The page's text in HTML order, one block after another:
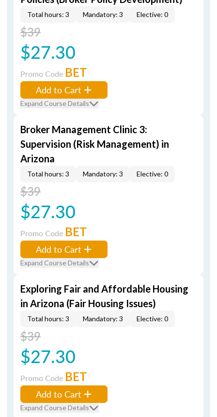
Total hours: 3 Mandatory: 3 Elective: 0
$39
$27.30
Promo Code BET
Add to Cart
Expand Course Details
Broker Management Clinic 3:
Supervision (Risk Management) in
Arizona
Total hours: 3 Mandatory: 3 Elective: 0
$39
$27.30
Promo Code BET
Add to Cart
Expand Course Details
Exploring Fair and Affordable Housing
in Arizona (Fair Housing Issues)
Total hours: 3 Mandatory: 3 Elective: 0
$39
$27.30
Promo Code BET
Add to Cart
Expand Course Details